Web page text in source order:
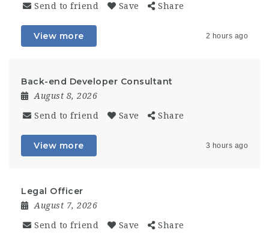
Send to friend Save Share
View more 2 hours ago
Back-end Developer Consultant
August 8, 2026
Send to friend Save Share
View more 3 hours ago
Legal Officer
August 7, 2026
Send to friend Save Share